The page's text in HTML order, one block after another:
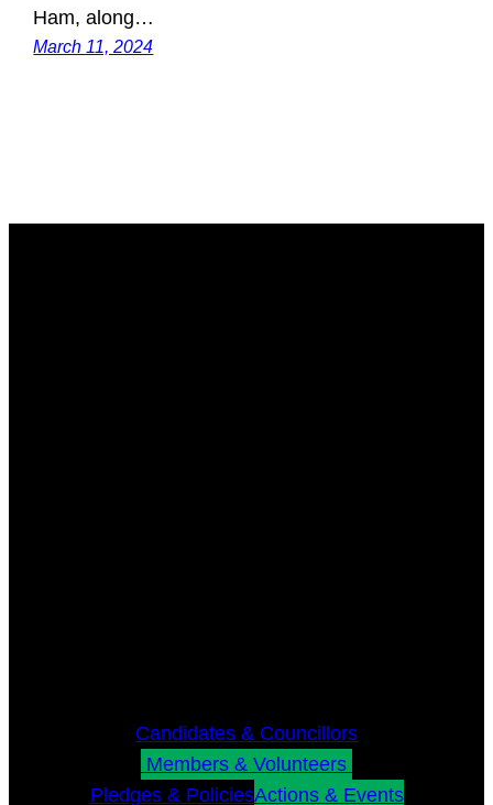
Ham, along…
March 11, 2024
Candidates & Councillors
Members & Volunteers
Pledges & PoliciesActions & Events